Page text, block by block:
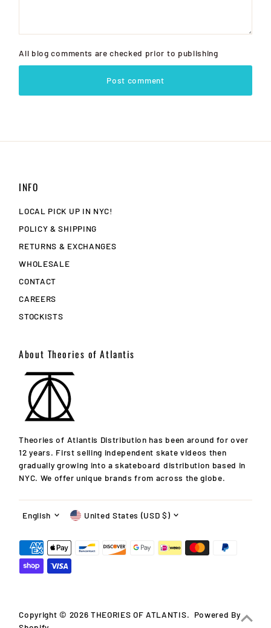
All blog comments are checked prior to publishing
Post comment
INFO
LOCAL PICK UP IN NYC!
POLICY & SHIPPING
RETURNS & EXCHANGES
WHOLESALE
CONTACT
CAREERS
STOCKISTS
About Theories of Atlantis
Theories of Atlantis Distribution has been around for over
12 years. First selling independent skate videos then
gradually growing into a skateboard distribution based in
NYC. We offer unique brands from across the globe.
Copyright © 2026 THEORIES OF ATLANTIS. Powered By
English Currency
United States (USD $)
10% OFF!
info on new releases, updates, specials, events & more!
Enter
Email
Address
*You're signing up to receive our emails and can unsubscribe